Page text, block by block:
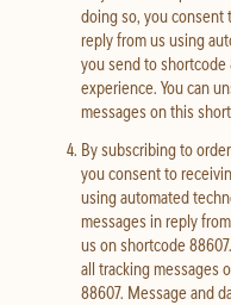
doing so, you consent
reply from us using
you send to
experience. You can
messages on this
By subscribing to
you consent to
using automated
messages in reply
us on shortcode
all tracking messages
88607. Message and